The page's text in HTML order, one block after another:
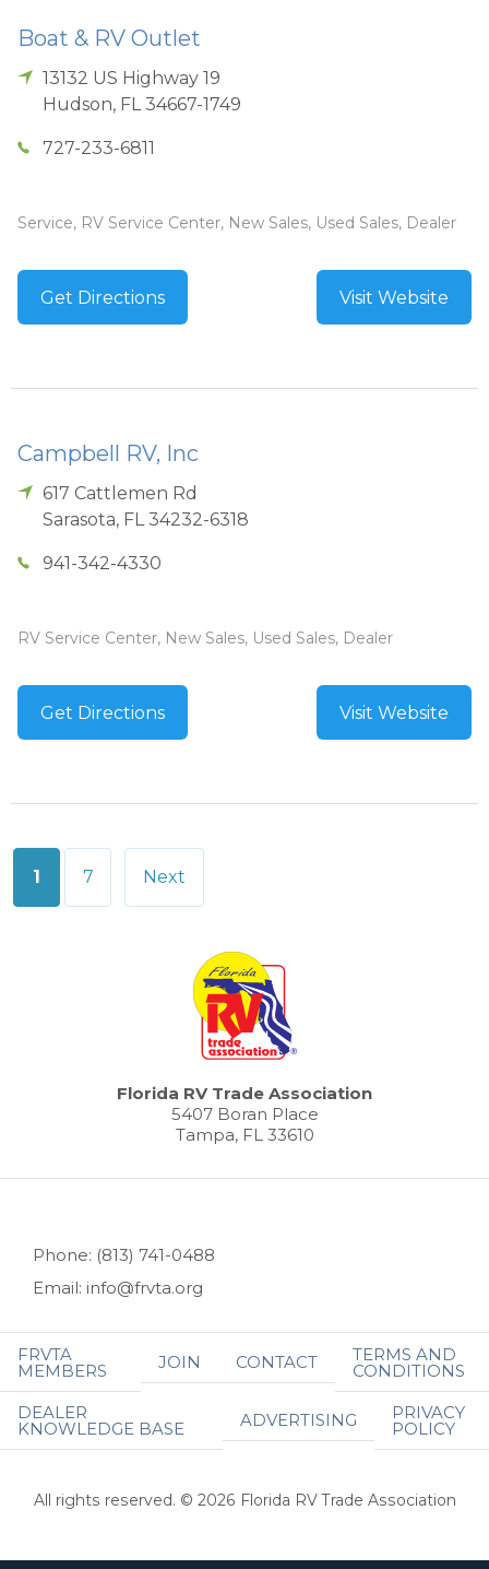
Boat & RV Outlet
13132 US Highway 19
Hudson, FL 34667-1749
727-233-6811
Service, RV Service Center, New Sales, Used Sales, Dealer
Get Directions Visit Website
Campbell RV, Inc
617 Cattlemen Rd
Sarasota, FL 34232-6318
941-342-4330
RV Service Center, New Sales, Used Sales, Dealer
Get Directions Visit Website
Posts
pagination
1 7 Next
Florida RV Trade Association
5407 Boran Place
Tampa, FL 33610
Phone: (813) 741-0488
Email: info@frvta.org
FRVTA
MEMBERS JOIN CONTACT TERMS AND
CONDITIONS
DEALER
KNOWLEDGE BASE ADVERTISING PRIVACY
POLICY
All rights reserved. © 2026 Florida RV Trade Association